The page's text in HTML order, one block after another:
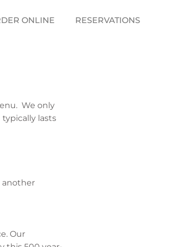
ONLINE RESERVATIONS
We only
typically lasts
another
Our